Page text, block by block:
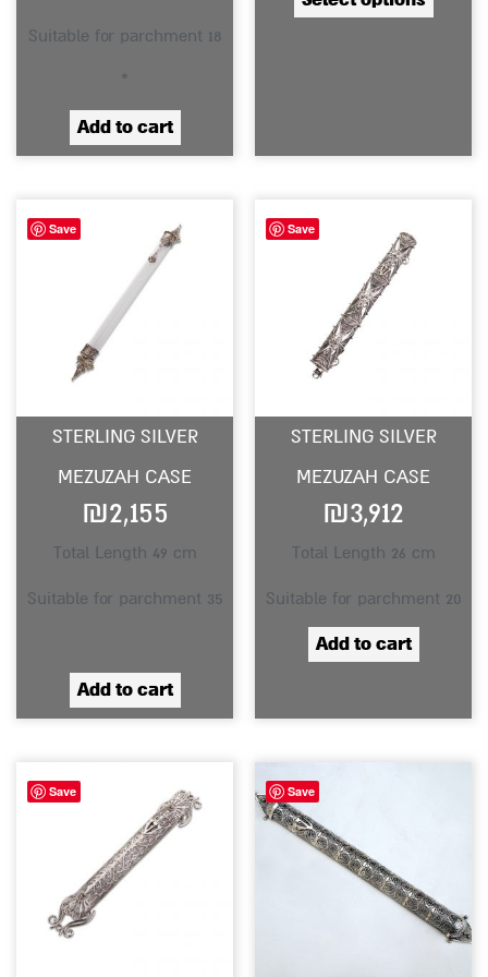
Suitable for parchment 18
*
Add to cart
Save
STERLING SILVER
MEZUZAH CASE
₪2,155
Total Length 49 cm
Suitable for parchment 35
Add to cart
Save
STERLING SILVER
MEZUZAH CASE
₪3,912
Total Length 26 cm
Suitable for parchment 20
Add to cart
Save Save